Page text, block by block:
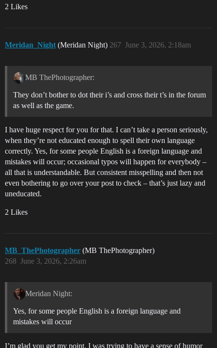
2 Likes
Meridan_Night (Meridan Night) June 3, 2026, 2:18am
267
MB ThePhotographer:
They don’t bother to dot their i’s and cross their t’s in the forum
as well as the game.
I have huge respect for you for that. I can’t take a person seriously,
when they’re not educated enough to spell their own language
correctly. Yes, for some people English is a foreign language and
mistakes will occur; occasional typos will happen for everybody –
all that is understandable. But consistent misspelling and then not
even bothering to go over your post to check – that’s just lazy and
uneducated.
2 Likes
MB_ThePhotographer (MB ThePhotographer)
June 3, 2026, 2:26am
268
Meridan Night:
Yes, for some people English is a foreign language and
mistakes will occur
I’m glad you get my point. I was trying to have a sense of humor